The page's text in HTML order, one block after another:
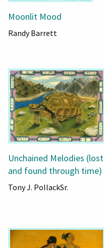
Moonlit Mood
Randy Barrett
Unchained Melodies (lost
and found through time)
Tony J. PollackSr.